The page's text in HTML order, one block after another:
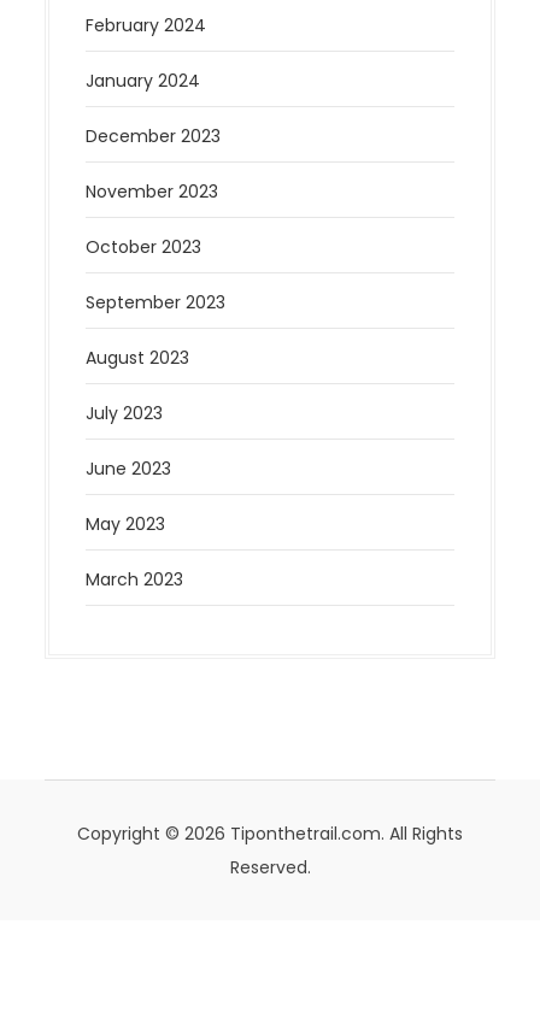
February 2024
January 2024
December 2023
November 2023
October 2023
September 2023
August 2023
July 2023
June 2023
May 2023
March 2023
Copyright © 2026 Tiponthetrail.com. All Rights
Reserved.